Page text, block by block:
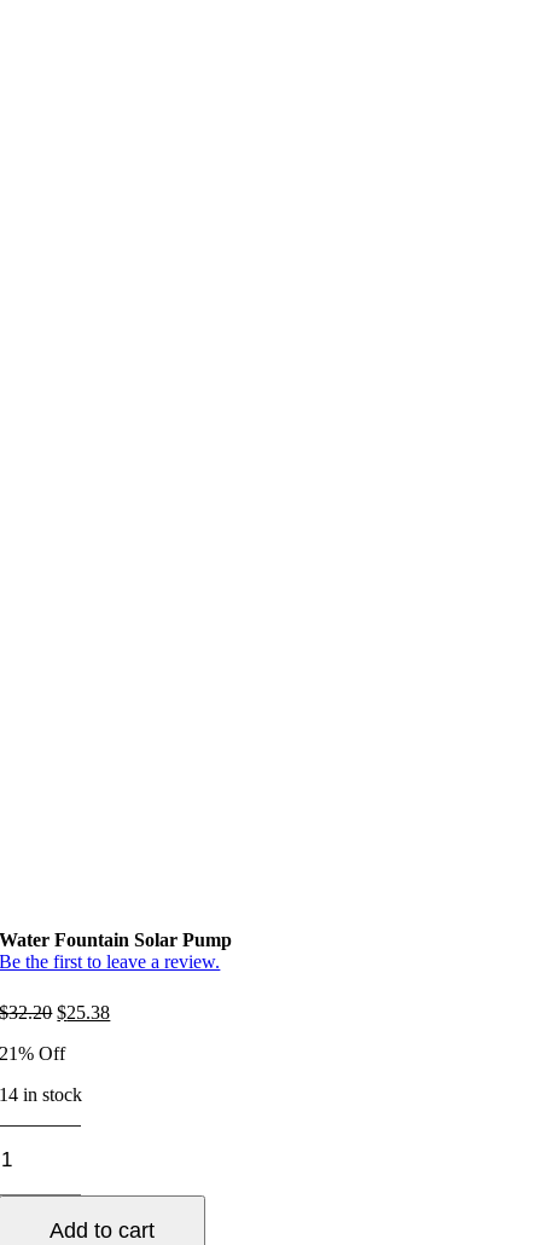
Water Fountain Solar Pump
Be the first to leave a review.
$32.20 Original
was:
$25.38Current
21% Off
14 in stock
Add to cart